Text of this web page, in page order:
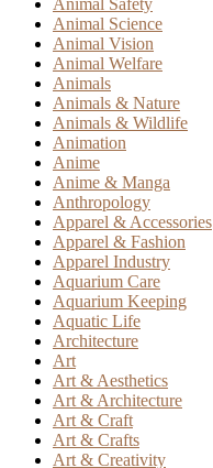
Animal Safety
Animal Science
Animal Vision
Animal Welfare
Animals
Animals & Nature
Animals & Wildlife
Animation
Anime
Anime & Manga
Anthropology
Apparel & Accessories
Apparel & Fashion
Apparel Industry
Aquarium Care
Aquarium Keeping
Aquatic Life
Architecture
Art
Art & Aesthetics
Art & Architecture
Art & Craft
Art & Crafts
Art & Creativity